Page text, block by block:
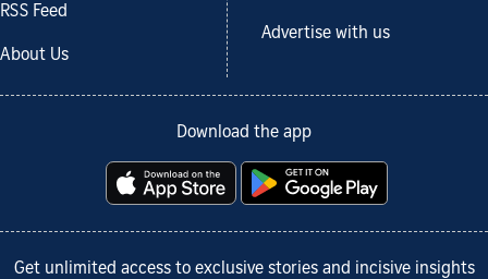
RSS Feed
About Us
Advertise with us
Download the app
Get unlimited access to exclusive stories and incisive insights